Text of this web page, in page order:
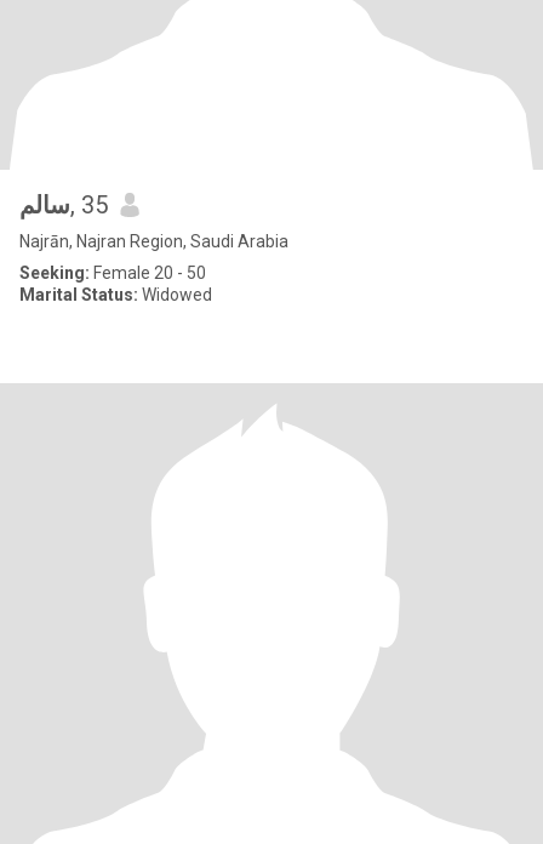
سالم, 35
Najrān, Najran Region, Saudi Arabia
Seeking: Female 20 - 50
Marital Status: Widowed